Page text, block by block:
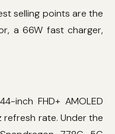
selling points are the
a 66W fast charger,
inch FHD+ AMOLED
rate. Under the